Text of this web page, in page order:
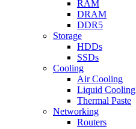
RAM
DRAM
DDR5
Storage
HDDs
SSDs
Cooling
Air Cooling
Liquid Cooling
Thermal Paste
Networking
Routers